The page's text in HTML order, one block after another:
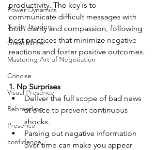
Power Dynamics
Senior Leaders
Great Writer
Mastering Art of Negotiation
Concise
Visual Presence
Rebranding
Presence
confidence
productivity. The key is to
communicate difficult messages with
both clarity and compassion, following
best practices that minimize negative
reactions and foster positive outcomes.
1. No Surprises
Deliver the full scope of bad news
at once to prevent continuous
shocks.
Parsing out negative information
over time can make you appear